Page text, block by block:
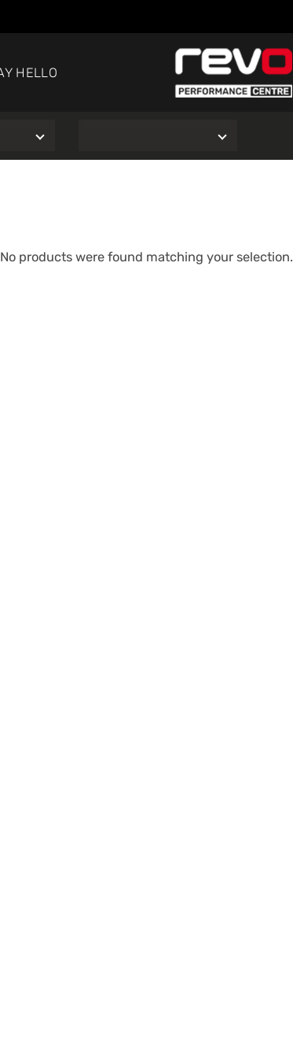
HELLO
No products were found matching your selection.